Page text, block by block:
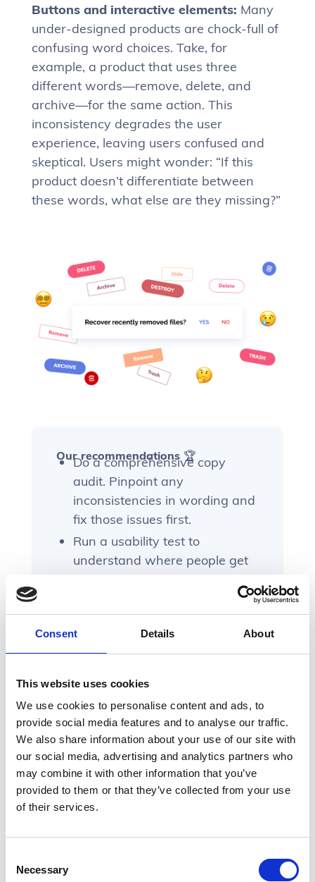
Consent Details About
This website uses cookies
We use cookies to personalise content and ads, to
provide social media features and to analyse our traffic.
We also share information about your use of our site with
our social media, advertising and analytics partners who
may combine it with other information that you’ve
provided to them or that they’ve collected from your use
of their services.
Selection
Necessary
Buttons and interactive elements: Many
under-designed products are chock-full of
confusing word choices. Take, for
example, a product that uses three
different words—remove, delete, and
archive—for the same action. This
inconsistency degrades the user
experience, leaving users confused and
skeptical. Users might wonder: “If this
product doesn’t differentiate between
these words, what else are they missing?”
Our recommendations 🏆
Do a comprehensive copy
audit. Pinpoint any
inconsistencies in wording and
fix those issues first.
Run a usability test to
understand where people get
used for actions, headings and
descriptions.
Consider re-thinking how
things are organized to suit
mental models that people are
While you're considering copy, don't forget
to examine yourerror message UXas
well. It's usually an intensive process to
audit and correct all of those spots.
you run out of steam.